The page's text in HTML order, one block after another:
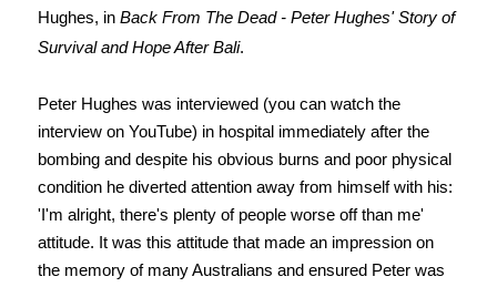
Hughes, in Back From The Dead - Peter Hughes' Story of
Survival and Hope After Bali.
Peter Hughes was interviewed (you can watch the
interview on YouTube) in hospital immediately after the
bombing and despite his obvious burns and poor physical
condition he diverted attention away from himself with his:
'I'm alright, there's plenty of people worse off than me'
attitude. It was this attitude that made an impression on
the memory of many Australians and ensured Peter was